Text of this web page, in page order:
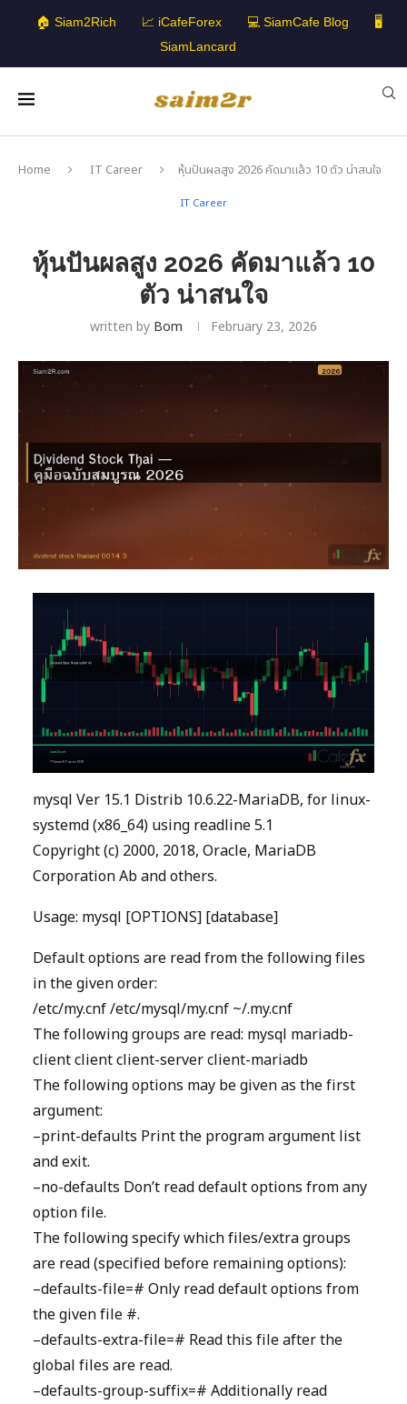
🏠 Siam2Rich 📈 iCafeForex 💻 SiamCafe Blog
🖥️
SiamLancard
Home IT Career หุ้นปันผลสูง 2026 คัดมาแล้ว 10 ตัว น่าสนใจ
IT Career
หุ้นปันผลสูง 2026 คัดมาแล้ว 10
ตัว น่าสนใจ
written by Bom February 23, 2026
mysql Ver 15.1 Distrib 10.6.22-MariaDB, for linux-
systemd (x86_64) using readline 5.1
Copyright (c) 2000, 2018, Oracle, MariaDB
Corporation Ab and others.
Usage: mysql [OPTIONS] [database]
Default options are read from the following files
in the given order:
/etc/my.cnf /etc/mysql/my.cnf ~/.my.cnf
The following groups are read: mysql mariadb-
client client client-server client-mariadb
The following options may be given as the first
argument:
–print-defaults Print the program argument list
and exit.
–no-defaults Don’t read default options from any
option file.
The following specify which files/extra groups
are read (specified before remaining options):
–defaults-file=# Only read default options from
the given file #.
–defaults-extra-file=# Read this file after the
global files are read.
–defaults-group-suffix=# Additionally read